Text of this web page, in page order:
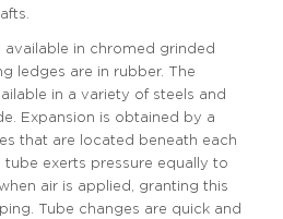
in chromed grinded
ledges are in rubber. The
in a variety of steels and
Expansion is obtained by a
that are located beneath each
tube exerts pressure equally to
air is applied, granting this
Tube changes are quick and